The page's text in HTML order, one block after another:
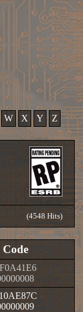
W X Y Z
(4548 Hits)
Code